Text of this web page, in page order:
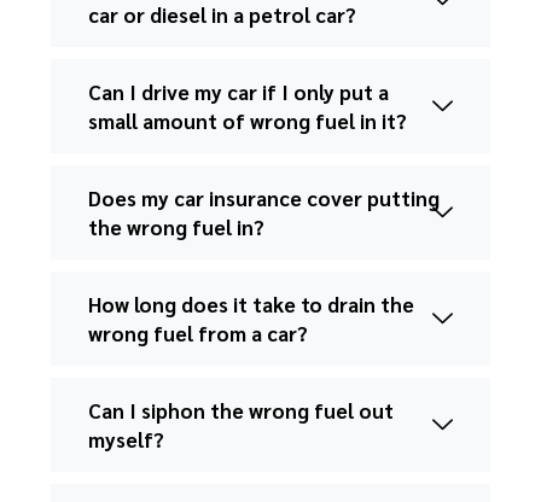
car or diesel in a petrol car?
Can I drive my car if I only put a
small amount of wrong fuel in it?
Does my car insurance cover putting
the wrong fuel in?
How long does it take to drain the
wrong fuel from a car?
Can I siphon the wrong fuel out
myself?